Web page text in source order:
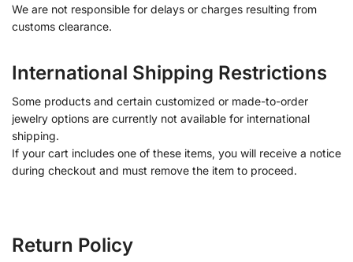
We are not responsible for delays or charges resulting from
customs clearance.
International Shipping Restrictions
Some products and certain customized or made-to-order
jewelry options are currently not available for international
shipping.
If your cart includes one of these items, you will receive a notice
during checkout and must remove the item to proceed.
Return Policy